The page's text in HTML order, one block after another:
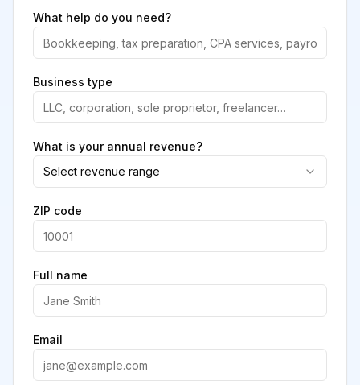
What help do you need?
Business type
What is your annual revenue?
Select revenue range
ZIP code
Full name
Email